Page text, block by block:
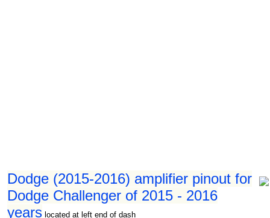
Dodge (2015-2016) amplifier pinout for
Dodge Challenger of 2015 - 2016
years located at left end of dash